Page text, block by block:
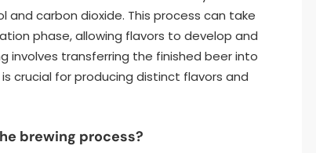
carbon dioxide. This process can take
phase, allowing flavors to develop and
involves transferring the finished beer into
crucial for producing distinct flavors and
brewing process?